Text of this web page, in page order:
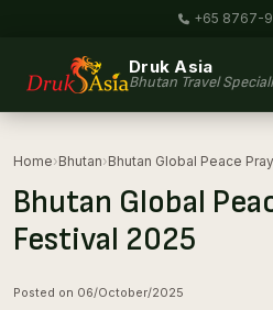
+65 8767-
Druk Asia
Bhutan Travel
Home›Bhutan›Bhutan Global Peace
Bhutan Global
Festival 2025
Posted on 06/October/2025